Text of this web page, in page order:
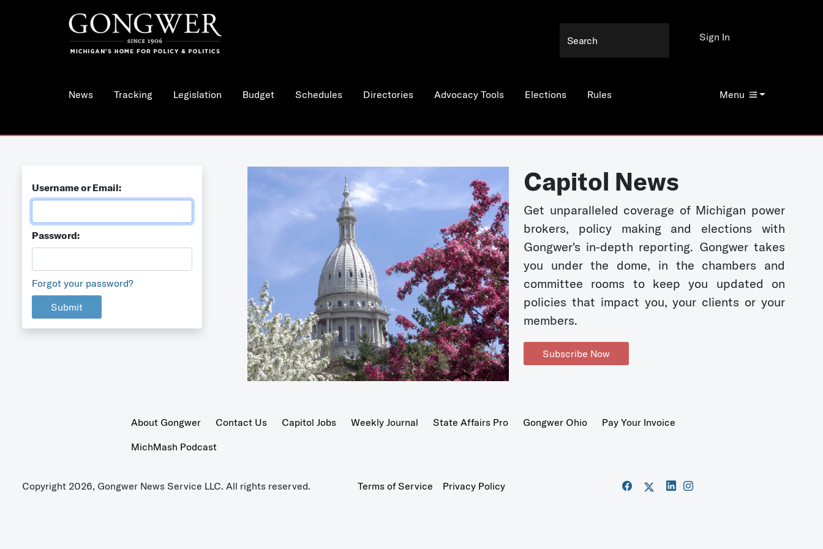
News Tracking Legislation Budget Schedules Directories Advocacy Tools Elections Rules Menu
Sign In
Username or Email:
Password:
Forgot your password?
Submit
Capitol News
Get unparalleled coverage of Michigan power
brokers, policy making and elections with
Gongwer's in-depth reporting. Gongwer takes
you under the dome, in the chambers and
committee rooms to keep you updated on
policies that impact you, your clients or your
members.
Subscribe Now
About Gongwer Contact Us Capitol Jobs Weekly Journal State Affairs Pro Gongwer Ohio
Pay Your Invoice
MichMash Podcast
Copyright 2026, Gongwer News Service LLC. All rights reserved. Terms of Service Privacy Policy